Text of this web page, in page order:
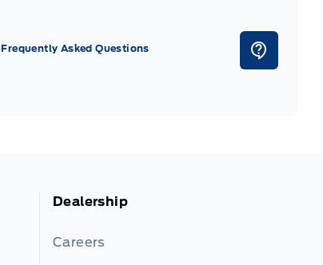
Frequently Asked Questions
Dealership
Careers